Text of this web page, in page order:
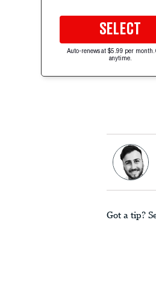
SELECT
Auto-renews at $5.99 per month.
anytime.
Got a tip?